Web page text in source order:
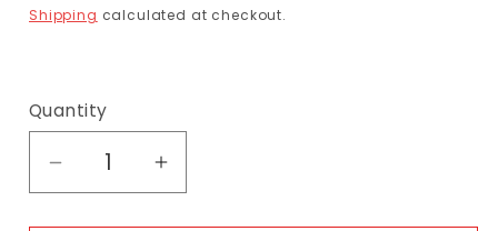
Shipping calculated at checkout.
Quantity
Decrease quantity for Selle Royal
Increase quantity for Selle